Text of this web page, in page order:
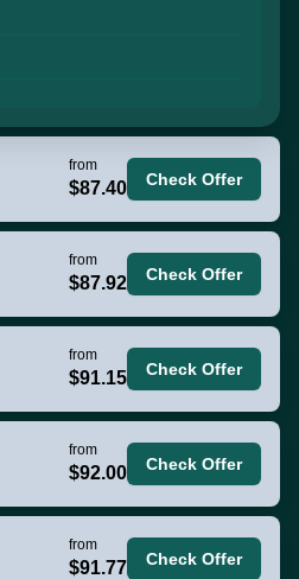
from
$87.40 Check Offer
from
$87.92 Check Offer
from
$91.15 Check Offer
from
$92.00 Check Offer
from
$91.77 Check Offer